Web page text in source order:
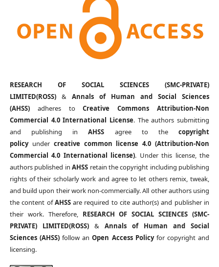
RESEARCH OF SOCIAL SCIENCES (SMC-PRIVATE)
LIMITED(ROSS)& Annals of Human and Social Sciences
(AHSS)adheres toCreative Commons Attribution-Non
Commercial 4.0 International License. The authors submitting
and publishing inAHSS agree to thecopyright
policyunder creative common license 4.0 (Attribution-Non
Commercial 4.0 International license). Under this license, the
authors published inAHSS retain the copyright including publishing
rights of their scholarly work and agree to let others remix, tweak,
and build upon their work non-commercially. All other authors using
the content ofAHSSare required to cite author(s) and publisher in
their work. Therefore, RESEARCH OF SOCIAL SCIENCES (SMC-
PRIVATE) LIMITED(ROSS)&Annals of Human and Social
Sciences (AHSS) follow anOpen Access Policyfor copyright and
licensing.